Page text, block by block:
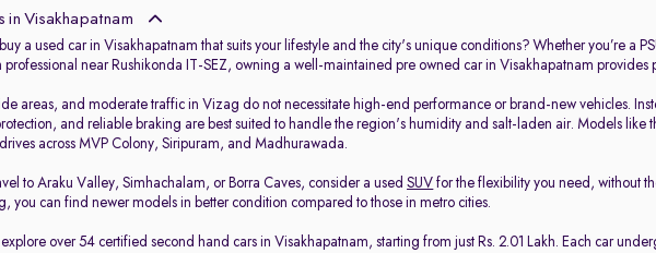
in Visakhapatnam
a used car in Visakhapatnam that suits your lifestyle and the city's unique conditions? Whether you’re a
professional near Rushikonda IT-SEZ, owning a well-maintained pre owned car in Visakhapatnam
areas, and moderate traffic in Vizag do not necessitate high-end performance or brand-new vehicles.
and reliable braking are best suited to handle the region's humidity and salt-laden air. Models like
across MVP Colony, Siripuram, and Madhurawada.
to Araku Valley, Simhachalam, or Borra Caves, consider a usedSUV for the flexibility you need, without
you can find newer models in better condition compared to those in metro cities.
over 54 certified second hand cars in Visakhapatnam, starting from just Rs. 2.01 Lakh. Each car